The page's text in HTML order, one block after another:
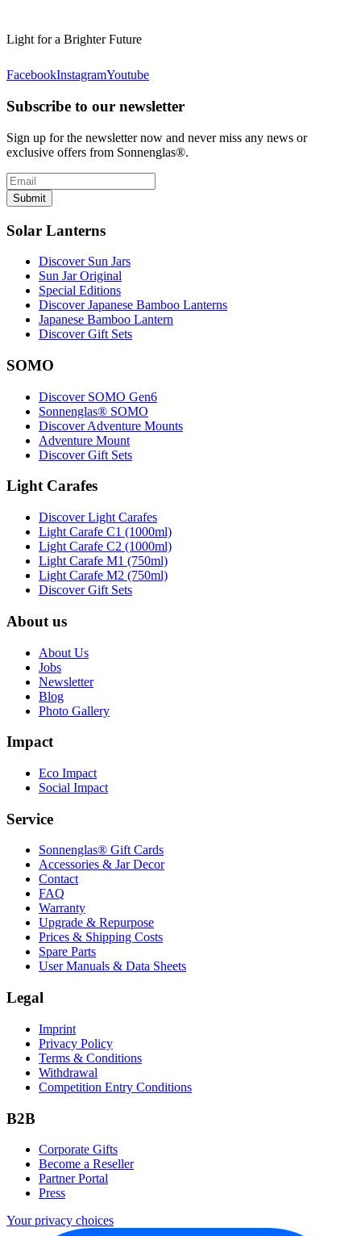
Light for a Brighter Future
FacebookInstagramYoutube
Subscribe to our newsletter
Sign up for the newsletter now and never miss any news or
exclusive offers from Sonnenglas®.
Submit
Solar Lanterns
Discover Sun Jars
Sun Jar Original
Special Editions
Discover Japanese Bamboo Lanterns
Japanese Bamboo Lantern
Discover Gift Sets
SOMO
Discover SOMO Gen6
Sonnenglas® SOMO
Discover Adventure Mounts
Adventure Mount
Discover Gift Sets
Light Carafes
Discover Light Carafes
Light Carafe C1 (1000ml)
Light Carafe C2 (1000ml)
Light Carafe M1 (750ml)
Light Carafe M2 (750ml)
Discover Gift Sets
About us
About Us
Jobs
Newsletter
Blog
Photo Gallery
Impact
Eco Impact
Social Impact
Service
Sonnenglas® Gift Cards
Accessories & Jar Decor
Contact
FAQ
Warranty
Upgrade & Repurpose
Prices & Shipping Costs
Spare Parts
User Manuals & Data Sheets
Legal
Imprint
Privacy Policy
Terms & Conditions
Withdrawal
Competition Entry Conditions
B2B
Corporate Gifts
Become a Reseller
Partner Portal
Press
Your privacy choices